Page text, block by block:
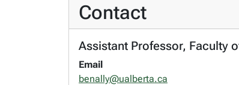
Contact
Assistant Professor, Faculty
Email
benally@ualberta.ca